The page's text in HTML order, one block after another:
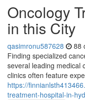
Oncology
in this City
qasimronu587628 88
Finding specialized
several leading medical
clinics often feature
https://
treatment-hospital-in-